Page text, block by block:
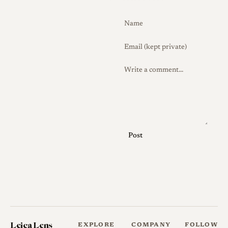
generally regarded as good
contemporaneous Japanese
frequently encountered than
Post
Leica Lens EXPLORE COMPANY FOLLOW